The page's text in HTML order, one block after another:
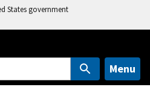
States government
Menu